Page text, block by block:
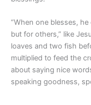
“When one blesses,
but for others,” like
loaves and two fish
multiplied to feed the
about saying nice
speaking goodness,